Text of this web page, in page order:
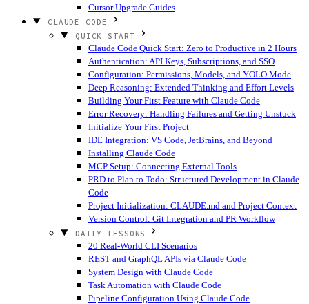
Cursor Upgrade Guides
CLAUDE CODE
QUICK START
Claude Code Quick Start: Zero to Productive in 2 Hours
Authentication: API Keys, Subscriptions, and SSO
Configuration: Permissions, Models, and YOLO Mode
Deep Reasoning: Extended Thinking and Effort Levels
Building Your First Feature with Claude Code
Error Recovery: Handling Failures and Getting Unstuck
Initialize Your First Project
IDE Integration: VS Code, JetBrains, and Beyond
Installing Claude Code
MCP Setup: Connecting External Tools
PRD to Plan to Todo: Structured Development in Claude
Code
Project Initialization: CLAUDE.md and Project Context
Version Control: Git Integration and PR Workflow
DAILY LESSONS
20 Real-World CLI Scenarios
REST and GraphQL APIs via Claude Code
System Design with Claude Code
Task Automation with Claude Code
Pipeline Configuration Using Claude Code